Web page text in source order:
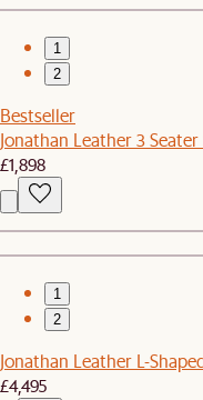
1
2
Bestseller
Jonathan Leather 3 Seater
£1,898
1
2
Jonathan Leather L-
£4,495